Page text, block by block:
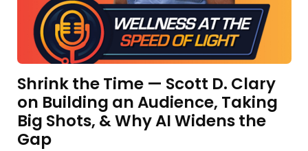
Shrink the Time — Scott D. Clary
on Building an Audience, Taking
Big Shots, & Why AI Widens the
Gap